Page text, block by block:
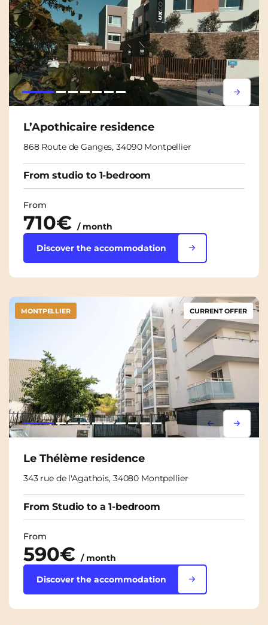
Lorem ipsum
Lorem
L’Apothicaire residence
868 Route de Ganges, 34090 Montpellier
From studio to 1-bedroom
From
710€ / month
Discover the accommodation
Lorem ipsum
Lorem
MONTPELLIER CURRENT OFFER
Le Thélème residence
343 rue de l'Agathois, 34080 Montpellier
From Studio to a 1-bedroom
From
590€ / month
Discover the accommodation